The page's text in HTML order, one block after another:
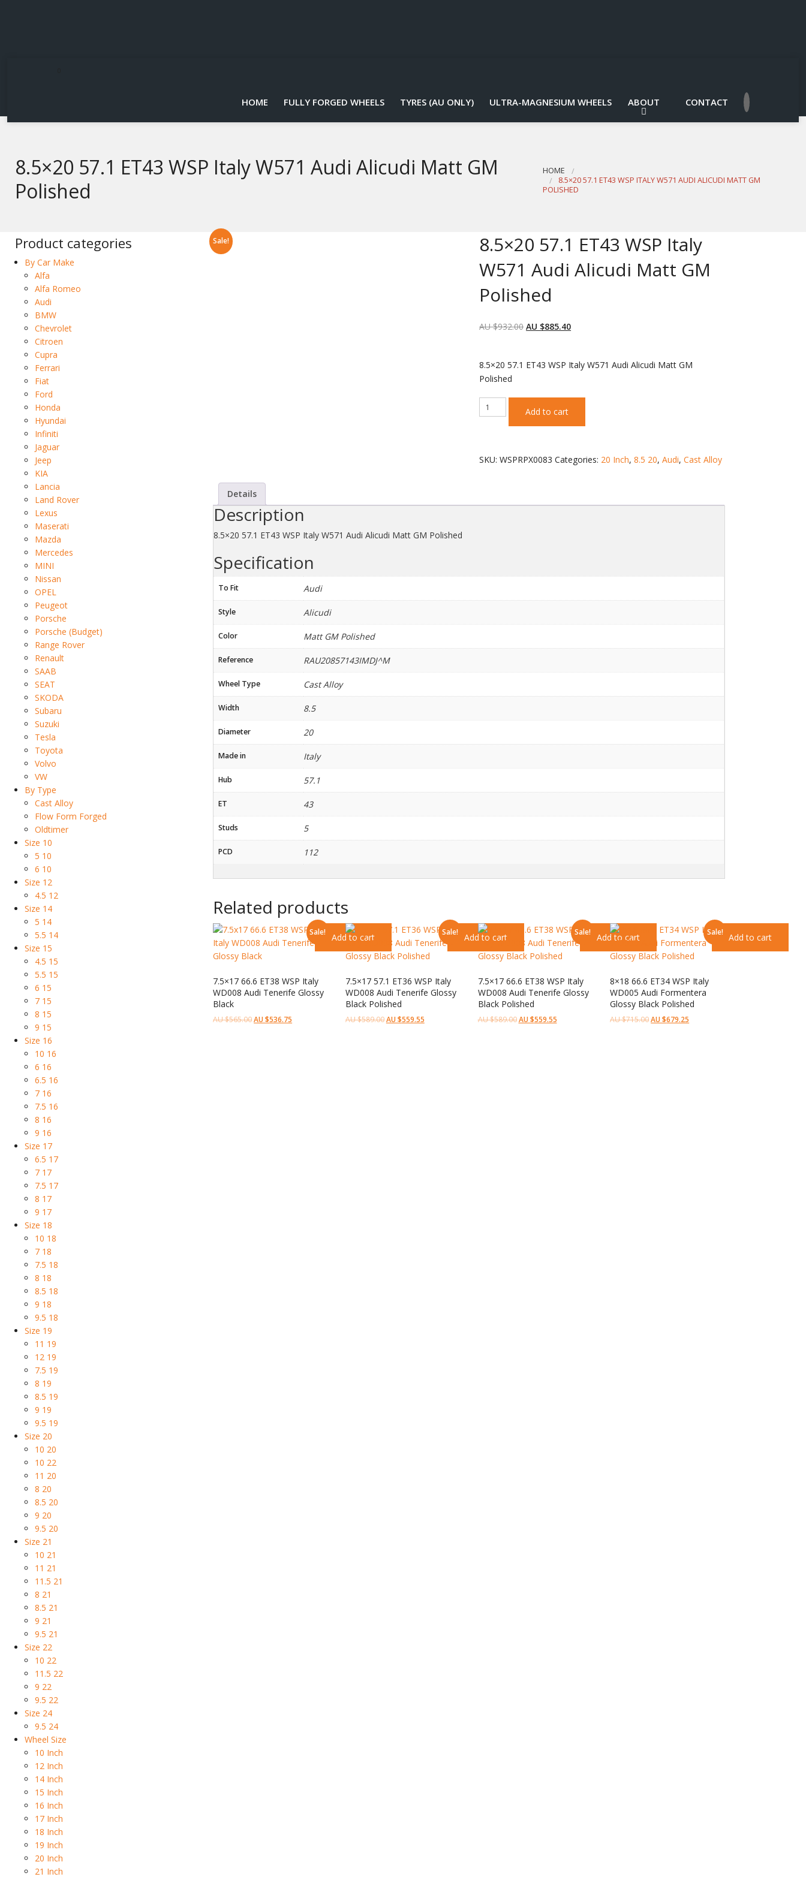
HOME FULLY FORGED WHEELS TYRES (AU ONLY) ULTRA-MAGNESIUM WHEELS ABOUT CONTACT
8.5×20 57.1 ET43 WSP Italy W571 Audi Alicudi Matt GM
Polished
HOME
8.5×20 57.1 ET43 WSP ITALY W571 AUDI ALICUDI MATT GM
POLISHED
Product categories
By Car Make
Alfa
Alfa Romeo
Audi
BMW
Chevrolet
Citroen
Cupra
Ferrari
Fiat
Ford
Honda
Hyundai
Infiniti
Jaguar
Jeep
KIA
Lancia
Land Rover
Lexus
Maserati
Mazda
Mercedes
MINI
Nissan
OPEL
Peugeot
Porsche
Porsche (Budget)
Range Rover
Renault
SAAB
SEAT
SKODA
Subaru
Suzuki
Tesla
Toyota
Volvo
VW
By Type
Cast Alloy
Flow Form Forged
Oldtimer
Size 10
5 10
6 10
Size 12
4.5 12
Size 14
5 14
5.5 14
Size 15
4.5 15
5.5 15
6 15
7 15
8 15
9 15
Size 16
10 16
6 16
6.5 16
7 16
7.5 16
8 16
9 16
Size 17
6.5 17
7 17
7.5 17
8 17
9 17
Size 18
10 18
7 18
7.5 18
8 18
8.5 18
9 18
9.5 18
Size 19
11 19
12 19
7.5 19
8 19
8.5 19
9 19
9.5 19
Size 20
10 20
10 22
11 20
8 20
8.5 20
9 20
9.5 20
Size 21
10 21
11 21
11.5 21
8 21
8.5 21
9 21
9.5 21
Size 22
10 22
11.5 22
9 22
9.5 22
Size 24
9.5 24
Wheel Size
10 Inch
12 Inch
14 Inch
15 Inch
16 Inch
17 Inch
18 Inch
19 Inch
20 Inch
21 Inch
Sale!
8.5×20 57.1 ET43 WSP Italy
W571 Audi Alicudi Matt GM
Polished
AU $932.00 AU $885.40
8.5×20 57.1 ET43 WSP Italy W571 Audi Alicudi Matt GM
Polished
8.5x20
57.1
W571
Matt
Add to cart
SKU:WSPRPX0083 Categories: 20 Inch,8.5 20,Audi,Cast Alloy
Details
Description
8.5×20 57.1 ET43 WSP Italy W571 Audi Alicudi Matt GM Polished
Specification
To Fit Audi
Style Alicudi
Color Matt GM Polished
Reference RAU20857143IMDJ^M
Wheel Type Cast Alloy
Width 8.5
Diameter 20
Made in Italy
Hub 57.1
ET 43
Studs 5
PCD 112
Related products
Sale!
7.5×17 66.6 ET38 WSP Italy
WD008 Audi Tenerife Glossy
Black
AU $565.00AU $536.75
Add to cart Sale!
7.5×17 57.1 ET36 WSP Italy
WD008 Audi Tenerife Glossy
Black Polished
AU $589.00AU $559.55
Add to cart Sale!
7.5×17 66.6 ET38 WSP Italy
WD008 Audi Tenerife Glossy
Black Polished
AU $589.00 AU $559.55
Add to cart Sale!
8×18 66.6 ET34 WSP Italy
WD005 Audi Formentera
Glossy Black Polished
AU $715.00AU $679.25
Add to cart